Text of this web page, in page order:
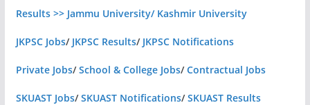
Results >> Jammu University/ Kashmir University
JKPSC Jobs/ JKPSC Results/ JKPSC Notifications
Private Jobs/School & College Jobs/Contractual Jobs
SKUAST Jobs/SKUAST Notifications/SKUAST Results